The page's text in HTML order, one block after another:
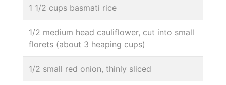
1 1/2 cups basmati rice
1/2 medium head cauliflower, cut into small
florets (about 3 heaping cups)
1/2 small red onion, thinly sliced